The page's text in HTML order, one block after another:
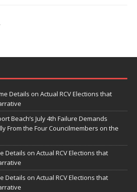
Details on Actual RCV Elections that
Beach’s July 4th Failure Demands
From the Four Councilmembers on the
Details on Actual RCV Elections that
Details on Actual RCV Elections that